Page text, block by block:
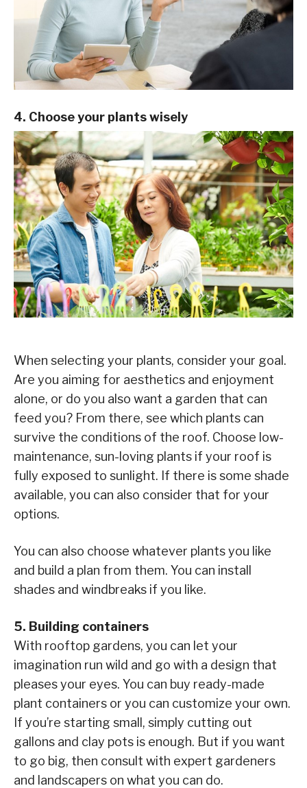
4. Choose your plants wisely
When selecting your plants, consider your goal.
Are you aiming for aesthetics and enjoyment
alone, or do you also want a garden that can
feed you? From there, see which plants can
survive the conditions of the roof. Choose low-
maintenance, sun-loving plants if your roof is
fully exposed to sunlight. If there is some shade
available, you can also consider that for your
options.
You can also choose whatever plants you like
and build a plan from them. You can install
shades and windbreaks if you like.
5. Building containers
With rooftop gardens, you can let your
imagination run wild and go with a design that
pleases your eyes. You can buy ready-made
plant containers or you can customize your own.
If you’re starting small, simply cutting out
gallons and clay pots is enough. But if you want
to go big, then consult with expert gardeners
and landscapers on what you can do.